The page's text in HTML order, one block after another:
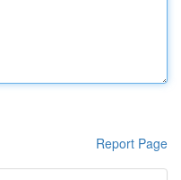
Report Page